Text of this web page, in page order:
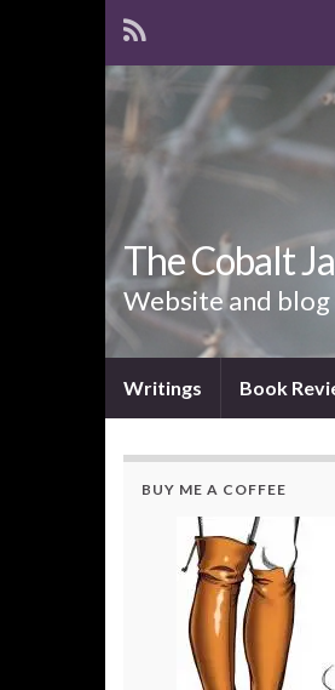
The Cobalt
Website and
Writings Book
BUY ME A COFFEE